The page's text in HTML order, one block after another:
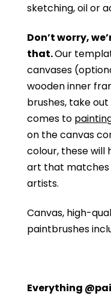
sketching, oil or
Don’t worry,
that.Our
canvases
wooden inner
brushes, take
comes to
on the canvas
colour, these will
art that matches
artists.
Canvas, high-
paintbrushes
Everything